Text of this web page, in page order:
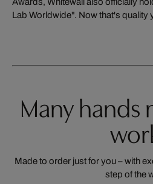
Lab Worldwide". Now that's quality
Many hands
Made to order just for you – with
step of the